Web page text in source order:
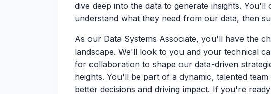
dive deep into the data to generate insights.
understand what they need from our data, then
As our Data Systems Associate, you'll have the
landscape. We'll look to you and your technical
for collaboration to shape our data-driven
heights. You'll be part of a dynamic, talented
better decisions and driving impact. If you're